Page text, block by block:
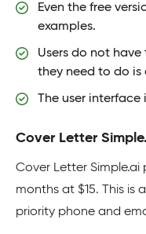
Even the free
examples.
Users do not
they need to do is
The user
Cover Letter
Cover Letter Simple.ai
months at $15. This is
priority phone and